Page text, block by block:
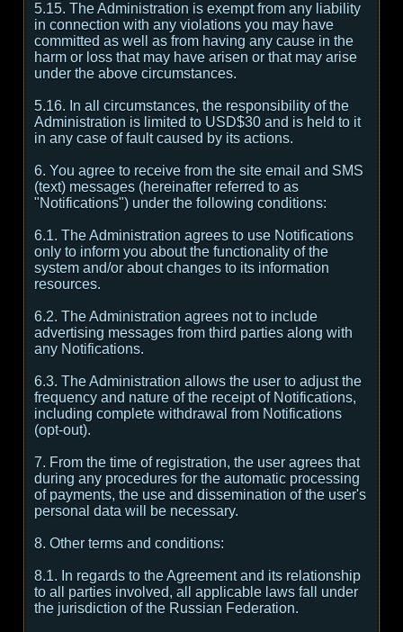
5.15. The Administration is exempt from any liability
in connection with any violations you may have
committed as well as from having any cause in the
harm or loss that may have arisen or that may arise
under the above circumstances.
5.16. In all circumstances, the responsibility of the
Administration is limited to USD$30 and is held to it
in any case of fault caused by its actions.
6. You agree to receive from the site email and SMS
(text) messages (hereinafter referred to as
"Notifications") under the following conditions:
6.1. The Administration agrees to use Notifications
only to inform you about the functionality of the
system and/or about changes to its information
resources.
6.2. The Administration agrees not to include
advertising messages from third parties along with
any Notifications.
6.3. The Administration allows the user to adjust the
frequency and nature of the receipt of Notifications,
including complete withdrawal from Notifications
(opt-out).
7. From the time of registration, the user agrees that
during any procedures for the automatic processing
of payments, the use and dissemination of the user's
personal data will be necessary.
8. Other terms and conditions:
8.1. In regards to the Agreement and its relationship
to all parties involved, all applicable laws fall under
the jurisdiction of the Russian Federation.